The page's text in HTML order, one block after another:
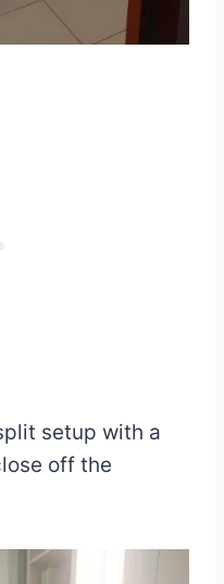
setup with a
off the